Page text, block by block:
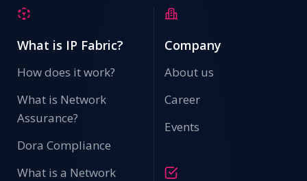
What is IP Fabric?
How does it work?
What is Network
Assurance?
Dora Compliance
What is a Network
Company
About us
Career
Events